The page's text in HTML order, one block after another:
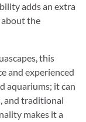
adds an extra
about the
this
and experienced
aquariums; it can
and traditional
makes it a